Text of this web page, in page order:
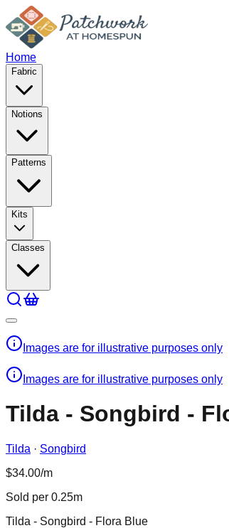
Home
Fabric
Notions
Patterns
Kits
Classes
Images are for illustrative purposes only
Images are for illustrative purposes only
Tilda - Songbird -
Tilda · Songbird
$34.00/m
Sold per 0.25m
Tilda - Songbird - Flora Blue